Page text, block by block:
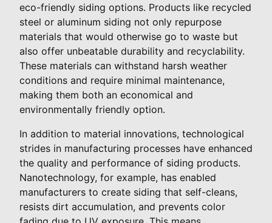
eco-friendly siding options. Products like recycled
steel or aluminum siding not only repurpose
materials that would otherwise go to waste but
also offer unbeatable durability and recyclability.
These materials can withstand harsh weather
conditions and require minimal maintenance,
making them both an economical and
environmentally friendly option.
In addition to material innovations, technological
strides in manufacturing processes have enhanced
the quality and performance of siding products.
Nanotechnology, for example, has enabled
manufacturers to create siding that self-cleans,
resists dirt accumulation, and prevents color